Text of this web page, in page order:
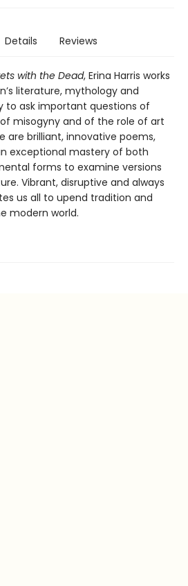
Details Reviews
with the Dead, Erina Harris works
literature, mythology and
to ask important questions of
misogyny and of the role of art
are brilliant, innovative poems,
exceptional mastery of both
forms to examine versions
Vibrant, disruptive and always
us all to upend tradition and
modern world.